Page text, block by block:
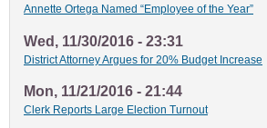
Annette Ortega Named “Employee of the Year”
Wed, 11/30/2016 - 23:31
District Attorney Argues for 20% Budget Increase
Mon, 11/21/2016 - 21:44
Clerk Reports Large Election Turnout